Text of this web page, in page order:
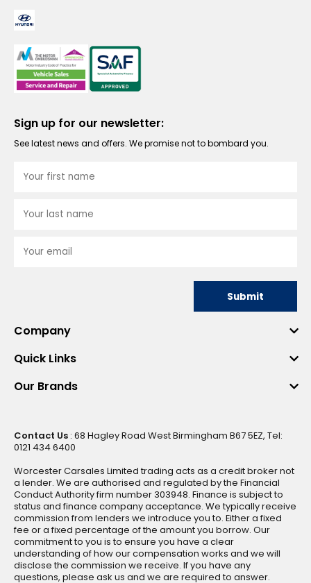
Sign up for our newsletter:
See latest news and offers. We promise not to bombard you.
Submit
Company
Quick Links
Our Brands
Contact Us : 68 Hagley Road West Birmingham B67 5EZ, Tel:
0121 434 6400
Worcester Carsales Limited trading acts as a credit broker not
a lender. We are authorised and regulated by the Financial
Conduct Authority firm number 303948. Finance is subject to
status and finance company acceptance. We typically receive
commission from lenders we introduce you to. Either a fixed
fee or a fixed percentage of the amount you borrow. Our
commitment to you is to ensure you have a clear
understanding of how our compensation works and we will
disclose the commission we receive. If you have any
questions, please ask us and we are required to answer.